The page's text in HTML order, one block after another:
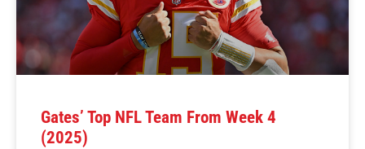
Gates’ Top NFL Team From Week 4
(2025)